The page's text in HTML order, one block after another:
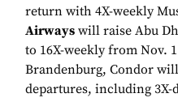
return with 4X-weekly
Airways will raise Abu
to 16X-weekly from Nov.
Brandenburg, Condor
departures, including